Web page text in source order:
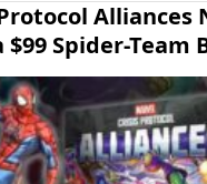
Alliances
Spider-Team